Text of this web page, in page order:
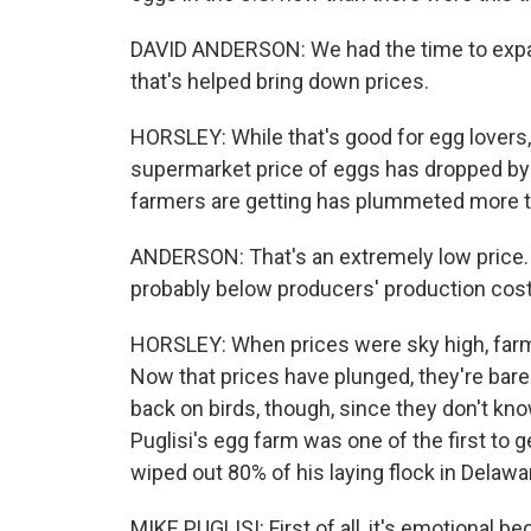
DAVID ANDERSON: We had the time to
that's helped bring down prices.
HORSLEY: While that's good for egg
supermarket price of eggs has dropped
farmers are getting has plummeted more
ANDERSON: That's an extremely low
probably below producers' production
HORSLEY: When prices were sky high,
Now that prices have plunged, they're
back on birds, though, since they don't
Puglisi's egg farm was one of the first to
wiped out 80% of his laying flock in